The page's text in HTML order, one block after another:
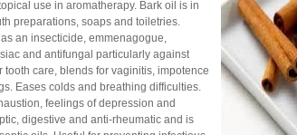
use in aromatherapy. Bark oil is in
preparations, soaps and toiletries.
an insecticide, emmenagogue,
and antifungal particularly against
care, blends for vaginitis, impotence
Eases colds and breathing difficulties.
feelings of depression and
digestive and anti-rheumatic and is